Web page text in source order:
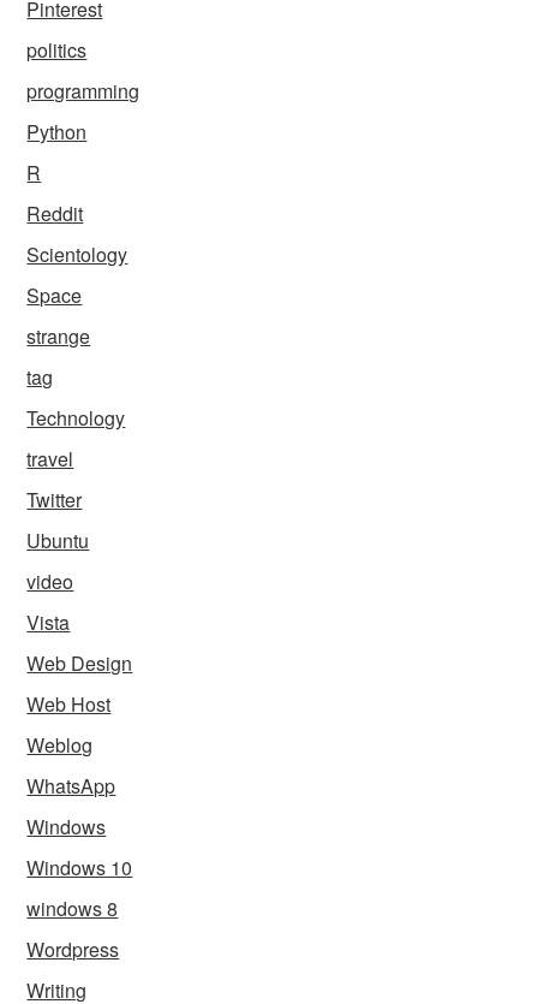
Pinterest
politics
programming
Python
R
Reddit
Scientology
Space
strange
tag
Technology
travel
Twitter
Ubuntu
video
Vista
Web Design
Web Host
Weblog
WhatsApp
Windows
Windows 10
windows 8
Wordpress
Writing